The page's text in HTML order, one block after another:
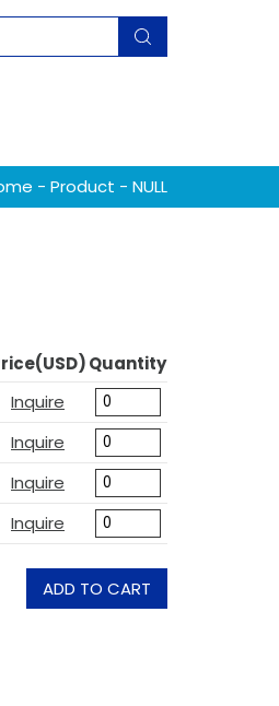
- Product - NULL
Quantity
Inquire
Inquire
Inquire
Inquire
ADD TO CART